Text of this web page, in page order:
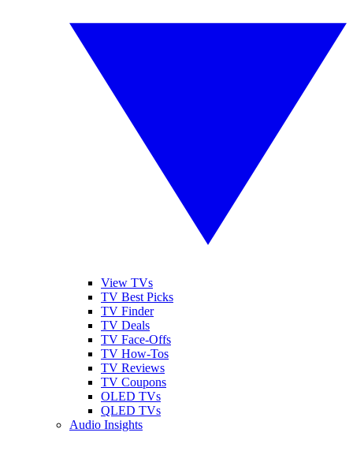
View TVs
TV Best Picks
TV Finder
TV Deals
TV Face-Offs
TV How-Tos
TV Reviews
TV Coupons
OLED TVs
QLED TVs
Audio Insights